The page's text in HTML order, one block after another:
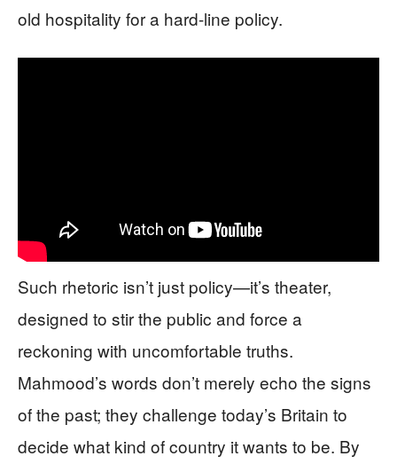
old hospitality for a hard-line policy.
Such rhetoric isn’t just policy—it’s theater,
designed to stir the public and force a
reckoning with uncomfortable truths.
Mahmood’s words don’t merely echo the signs
of the past; they challenge today’s Britain to
decide what kind of country it wants to be. By